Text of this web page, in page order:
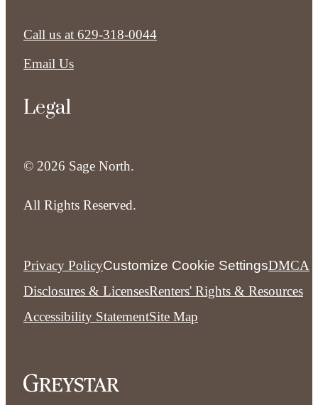
Call us at 629-318-0044
Email Us
Legal
© 2026 Sage North.
All Rights Reserved.
Privacy PolicyCustomize Cookie SettingsDMCA
Disclosures & LicensesRenters' Rights & Resources
Accessibility StatementSite Map